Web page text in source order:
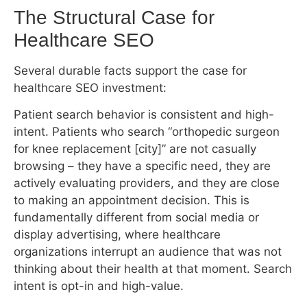
The Structural Case for Healthcare SEO
Several durable facts support the case for
Patient search behavior is consistent and high-
for knee replacement [city]” are not casually
browsing – they have a specific need, they are
actively evaluating providers, and they are close
to making an appointment decision. This is
fundamentally different from social media or
display advertising, where healthcare
organizations interrupt an audience that was not
thinking about their health at that moment. Search
intent is opt-in and high-value.
Organic search traffic compounds over time. A